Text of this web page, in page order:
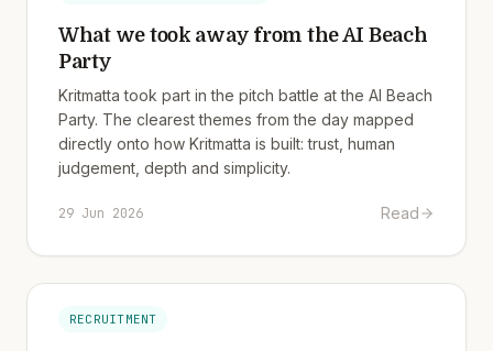
What we took away from the AI Beach
Party
Kritmatta took part in the pitch battle at the AI Beach
Party. The clearest themes from the day mapped
directly onto how Kritmatta is built: trust, human
judgement, depth and simplicity.
29 Jun 2026 Read
RECRUITMENT